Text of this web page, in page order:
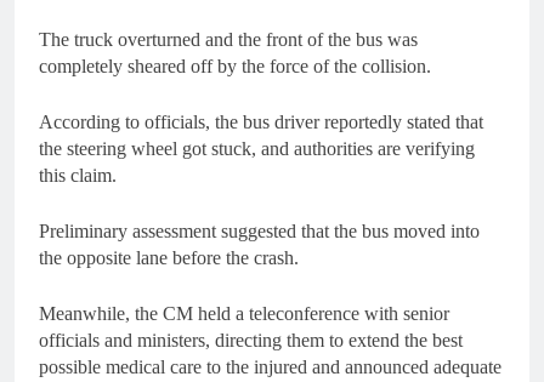
The truck overturned and the front of the bus was
completely sheared off by the force of the collision.
According to officials, the bus driver reportedly stated that
the steering wheel got stuck, and authorities are verifying
this claim.
Preliminary assessment suggested that the bus moved into
the opposite lane before the crash.
Meanwhile, the CM held a teleconference with senior
officials and ministers, directing them to extend the best
possible medical care to the injured and announced adequate